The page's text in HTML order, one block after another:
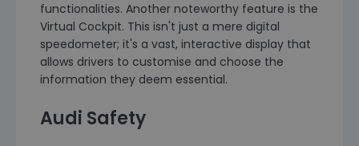
functionalities. Another noteworthy feature is the
Virtual Cockpit. This isn't just a mere digital
speedometer; it's a vast, interactive display that
allows drivers to customise and choose the
information they deem essential.
Audi Safety